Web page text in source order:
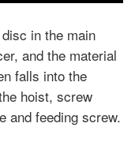
in the main
and the material
falls into the
hoist, screw
and feeding screw.